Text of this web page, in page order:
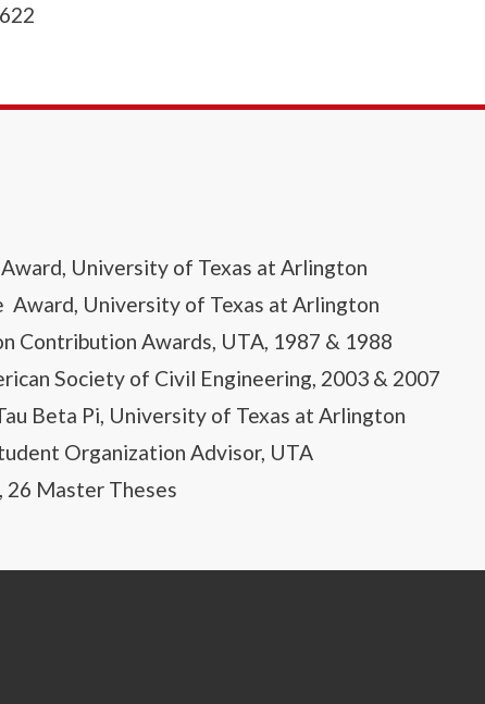
University of Texas at Arlington
Award, University of Texas at Arlington
Contribution Awards, UTA, 1987 & 1988
Society of Civil Engineering, 2003 & 2007
Beta Pi, University of Texas at Arlington
Organization Advisor, UTA
26 Master Theses